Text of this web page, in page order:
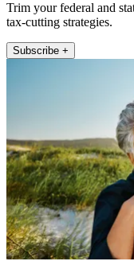
Trim your federal and
tax-cutting strategies.
Subscribe +